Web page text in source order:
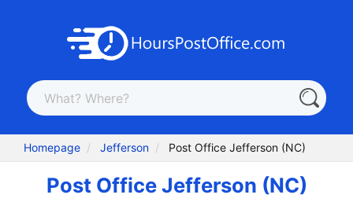
Homepage Jefferson Post Office Jefferson (NC)
Post Office Jefferson (NC)